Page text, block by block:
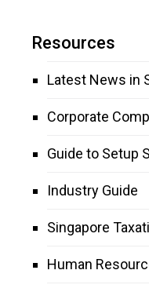
Resources
Latest News in
Corporate
Guide to Setup
Industry Guide
Singapore
Human